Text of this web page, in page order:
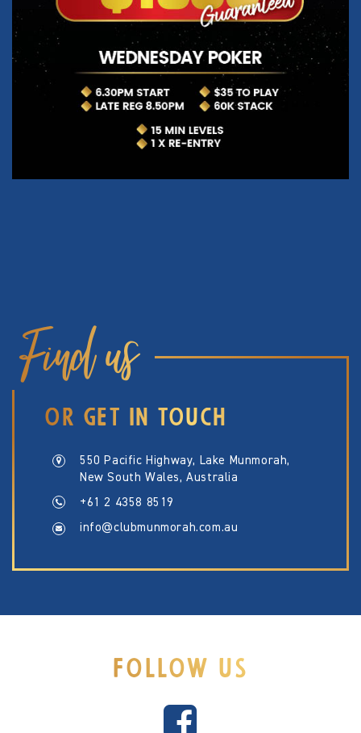
Find us
OR GET IN TOUCH
550 Pacific Highway, Lake Munmorah,
New South Wales, Australia
+61 2 4358 8519
info@clubmunmorah.com.au
FOLLOW US